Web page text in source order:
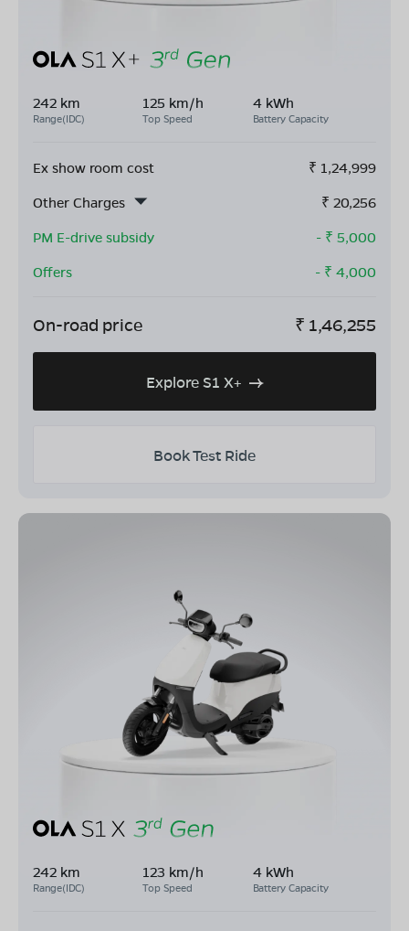
242 km
Range(IDC)
125 km/h
Top Speed
4 kWh
Battery Capacity
Ex show room cost ₹ 1,24,999
Other Charges
₹ 20,256
PM E-drive subsidy
- ₹ 5,000
Offers
- ₹ 4,000
On-road price ₹ 1,46,255
Explore S1 X+
Book Test Ride
242 km
Range(IDC)
123 km/h
Top Speed
4 kWh
Battery Capacity